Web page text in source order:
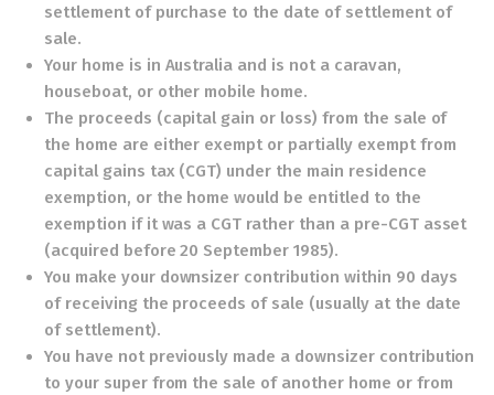
settlement of purchase to the date of settlement of
sale.
Your home is in Australia and is not a caravan,
houseboat, or other mobile home.
The proceeds (capital gain or loss) from the sale of
the home are either exempt or partially exempt from
capital gains tax (CGT) under the main residence
exemption, or the home would be entitled to the
exemption if it was a CGT rather than a pre-CGT asset
(acquired before 20 September 1985).
You make your downsizer contribution within 90 days
of receiving the proceeds of sale (usually at the date
of settlement).
You have not previously made a downsizer contribution
to your super from the sale of another home or from